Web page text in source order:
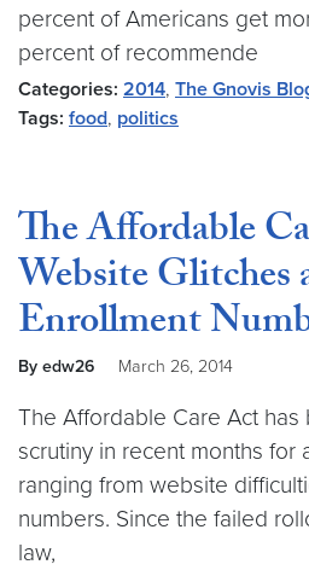
percent of Americans get
percent of recommende
Categories: 2014, The Gnovis
Tags: food, politics
The Affordable
Website Glitches
Enrollment
By edw26 March 26, 2014
The Affordable Care Act
scrutiny in recent months for
ranging from website
numbers. Since the failed
law,